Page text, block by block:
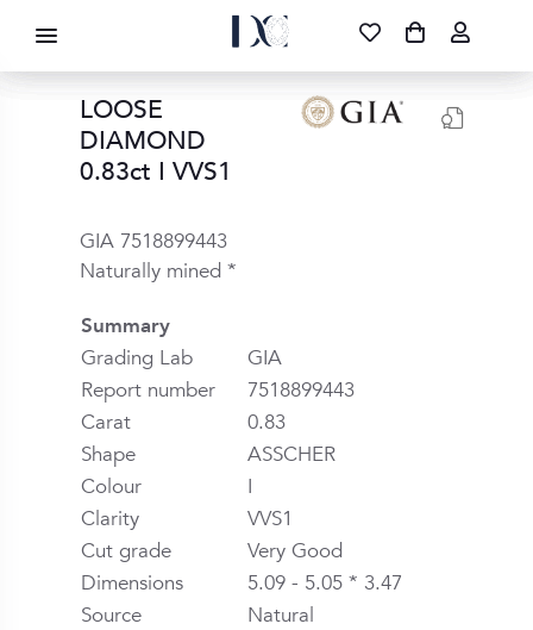
DIAMOND CORPORATION SA ®
FREE DELIVERY NATIONWIDE
087 700 1219
LOOSE
DIAMOND
0.83ct I VVS1
GIA 7518899443
Naturally mined *
Summary
Grading Lab
GIA
Report number
7518899443
Carat
0.83
Shape
ASSCHER
Colour
I
Clarity
VVS1
Cut grade
Very Good
Dimensions
5.09 - 5.05 * 3.47
Source
Natural